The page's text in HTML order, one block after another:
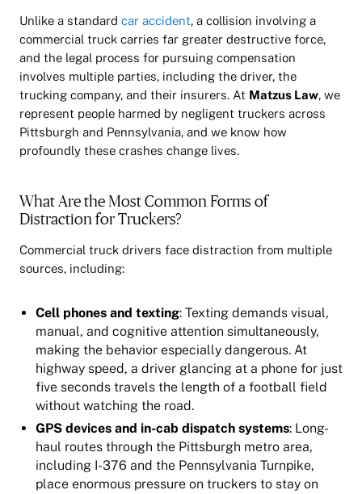
Unlike a standard car accident, a collision involving a
commercial truck carries far greater destructive force,
and the legal process for pursuing compensation
involves multiple parties, including the driver, the
trucking company, and their insurers. At Matzus Law, we
represent people harmed by negligent truckers across
Pittsburgh and Pennsylvania, and we know how
profoundly these crashes change lives.
What Are the Most Common Forms of
Distraction for Truckers?
Commercial truck drivers face distraction from multiple
sources, including:
Cell phones and texting: Texting demands visual,
manual, and cognitive attention simultaneously,
making the behavior especially dangerous. At
highway speed, a driver glancing at a phone for just
five seconds travels the length of a football field
without watching the road.
GPS devices and in-cab dispatch systems: Long-
haul routes through the Pittsburgh metro area,
including I-376 and the Pennsylvania Turnpike,
place enormous pressure on truckers to stay on